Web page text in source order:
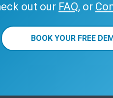
out our FAQ, or
BOOK YOUR FREE